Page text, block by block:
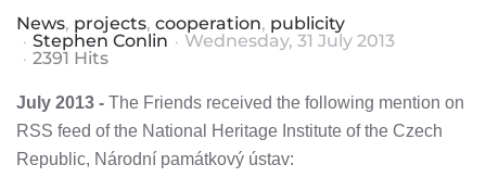
News projects cooperation publicity
Stephen Conlin
Wednesday, 31 July 2013
2391 Hits
July 2013 - The Friends received the following mention on
RSS feed of the National Heritage Institute of the Czech
Republic, Národní památkový ústav: